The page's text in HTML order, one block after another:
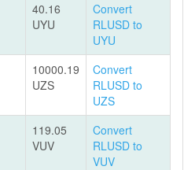
40.16
UYU
Convert
RLUSD to
UYU
10000.19
UZS
Convert
RLUSD to
UZS
119.05
VUV
Convert
RLUSD to
VUV